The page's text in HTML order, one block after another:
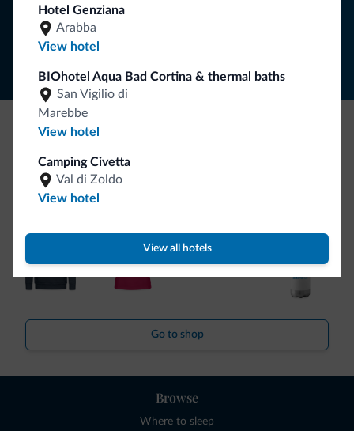
Hotel Genziana
Arabba
View hotel
BIOhotel Aqua Bad Cortina & thermal baths
San Vigilio di
Marebbe
View hotel
Camping Civetta
Val di Zoldo
View hotel
View all hotels
Lots of people have asked us for it. The new Dolomiti.it
collection is here!
Go to shop
Browse
Where to sleep